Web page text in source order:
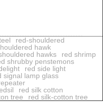
red-shouldered
hawk
hawks
red shrimp
shrubby penstemons
red side light
signal lamp glass
red silk cotton
tree
red silk-cotton tree